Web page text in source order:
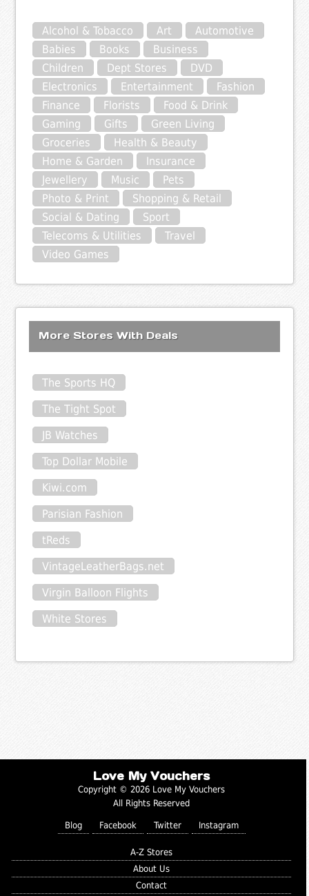
Alcohol & Tobacco Art
Automotive
Babies
Books
Business
Children
Dept Stores
DVD
Electronics
Entertainment
Fashion
Finance
Florists
Food & Drink
Gaming
Gifts
Green Living
Groceries
Health & Beauty
Home & Garden
Insurance
Jewellery
Music
Pets
Photo & Print
Shopping & Retail
Social & Dating
Sport
Telecoms & Utilities
Travel
Video Games
More Stores With Deals
The Sports HQ
The Tight Spot
JB Watches
Top Dollar Mobile
Kiwi.com
Parisian Fashion
tReds
VintageLeatherBags.net
Virgin Balloon Flights
White Stores
Love My Vouchers
Copyright © 2026 Love My Vouchers
All Rights Reserved
Blog Facebook Twitter Instagram
A-Z Stores
About Us
Contact